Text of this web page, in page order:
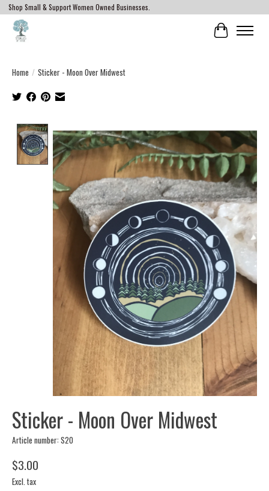
Shop Small & Support Women Owned Businesses.
Cart
Home / Sticker - Moon Over Midwest
Product image slideshow Items
Sticker - Moon Over Midwest
Article number: S20
$3.00
Excl. tax